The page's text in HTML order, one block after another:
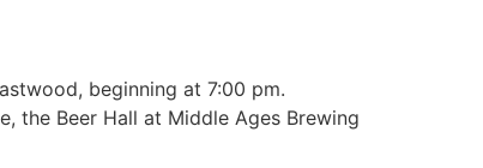
beginning at 7:00 pm.
the Beer Hall at Middle Ages Brewing